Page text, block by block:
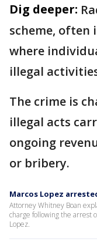
Dig deeper:
scheme, often
where
illegal
The crime is
illegal acts
ongoing
or bribery.
Marcos Lopez
Attorney Whitney Boan
charge following the arrest
Lopez.